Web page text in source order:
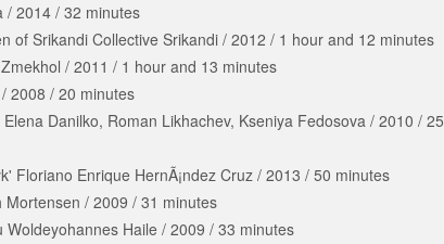
/ 2014 / 32 minutes
of Srikandi Collective Srikandi / 2012 / 1 hour and 12 minutes
/ 2011 / 1 hour and 13 minutes
/ 2008 / 20 minutes
Danilko, Roman Likhachev, Kseniya Fedosova / 2010 / 25
Floriano Enrique HernÃ¡ndez Cruz/ 2013 / 50 minutes
Mortensen / 2009 / 31 minutes
Woldeyohannes Haile / 2009 / 33 minutes